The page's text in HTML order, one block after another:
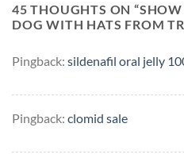
45 THOUGHTS ON “SHOW
DOG WITH HATS FROM
Pingback: sildenafil oral jelly
Pingback: clomid sale